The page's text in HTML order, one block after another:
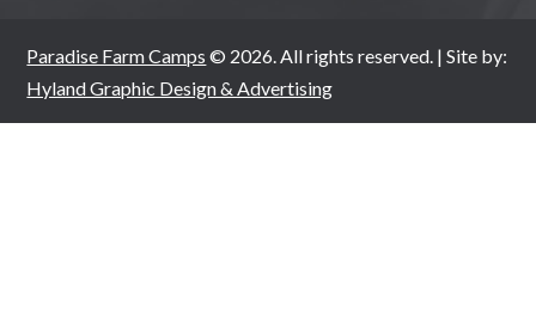
Paradise Farm Camps © 2026. All rights reserved. | Site by:
Hyland Graphic Design & Advertising